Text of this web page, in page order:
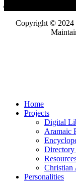
Copyright © 2024
Home
Projects
Digital
Aramaic
Directory
Christian
Personalities